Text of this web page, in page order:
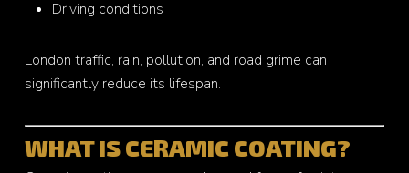
Driving conditions
London traffic, rain, pollution, and road grime can
significantly reduce its lifespan.
WHAT IS CERAMIC COATING?